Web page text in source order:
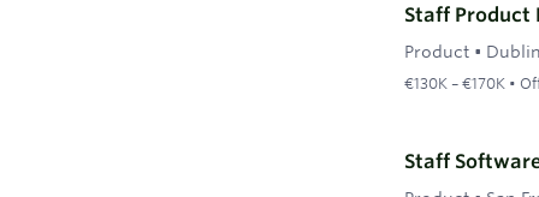
Staff Product
Product •
€130K – €170K •
Staff